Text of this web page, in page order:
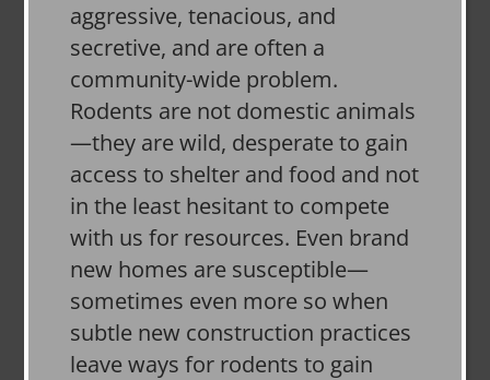
aggressive, tenacious, and
secretive, and are often a
community-wide problem.
Rodents are not domestic animals
—they are wild, desperate to gain
access to shelter and food and not
in the least hesitant to compete
with us for resources. Even brand
new homes are susceptible—
sometimes even more so when
subtle new construction practices
leave ways for rodents to gain